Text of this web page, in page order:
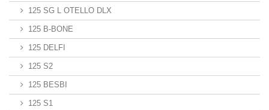
125 SG L OTELLO DLX
125 B-BONE
125 DELFI
125 S2
125 BESBI
125 S1